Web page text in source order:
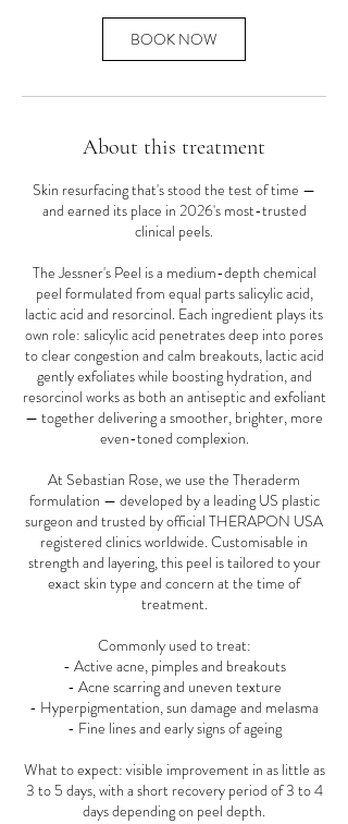
BOOK NOW
About this treatment
Skin resurfacing that's stood the test of time —
and earned its place in 2026's most-trusted
clinical peels.
The Jessner's Peel is a medium-depth chemical
peel formulated from equal parts salicylic acid,
lactic acid and resorcinol. Each ingredient plays its
own role: salicylic acid penetrates deep into pores
to clear congestion and calm breakouts, lactic acid
gently exfoliates while boosting hydration, and
resorcinol works as both an antiseptic and exfoliant
— together delivering a smoother, brighter, more
even-toned complexion.
At Sebastian Rose, we use the Theraderm
formulation — developed by a leading US plastic
surgeon and trusted by official THERAPON USA
registered clinics worldwide. Customisable in
strength and layering, this peel is tailored to your
exact skin type and concern at the time of
treatment.
Commonly used to treat:
- Active acne, pimples and breakouts
- Acne scarring and uneven texture
- Hyperpigmentation, sun damage and melasma
- Fine lines and early signs of ageing
What to expect: visible improvement in as little as
3 to 5 days, with a short recovery period of 3 to 4
days depending on peel depth.